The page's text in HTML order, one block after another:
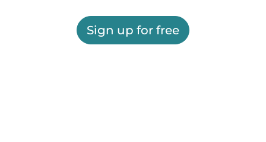
Sign up for free